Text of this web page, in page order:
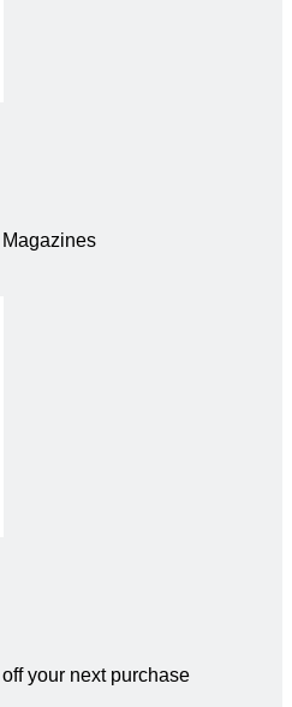
your next purchase